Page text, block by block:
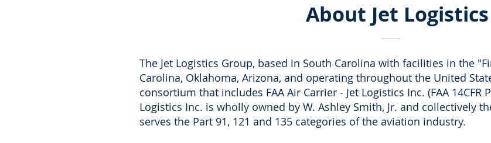
About Jet Logistics
The Jet Logistics Group, based in South Carolina with facilities in the
Carolina, Oklahoma, Arizona, and operating throughout the United
consortium that includes FAA Air Carrier - Jet Logistics Inc. (FAA 14CFR
Logistics Inc. is wholly owned by W. Ashley Smith, Jr. and collectively
serves the Part 91, 121 and 135 categories of the aviation industry.